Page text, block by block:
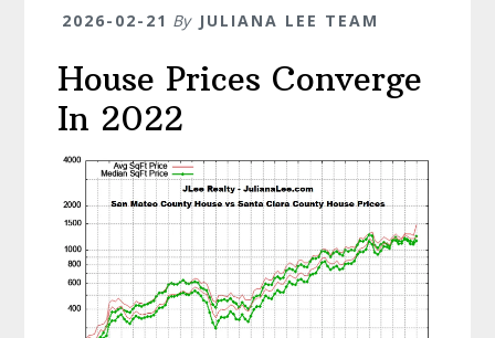
2026-02-21 By JULIANA LEE TEAM
House Prices Converge
In 2022